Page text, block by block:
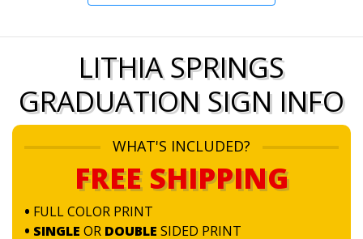
LITHIA SPRINGS
GRADUATION SIGN INFO
WHAT'S INCLUDED?
FREE SHIPPING
• FULL COLOR PRINT
• SINGLE OR DOUBLE SIDED PRINT